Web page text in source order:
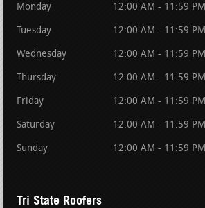
Monday 12:00 AM - 11:59 PM
Tuesday 12:00 AM - 11:59 PM
Wednesday 12:00 AM - 11:59 PM
Thursday 12:00 AM - 11:59 PM
Friday 12:00 AM - 11:59 PM
Saturday 12:00 AM - 11:59 PM
Sunday 12:00 AM - 11:59 PM
Tri State Roofers